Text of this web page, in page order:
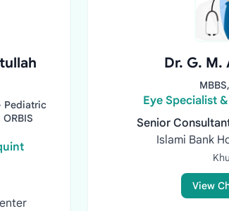
Pediatric
Dr. G.
Eye Specialist
Senior
Islami Bank
View